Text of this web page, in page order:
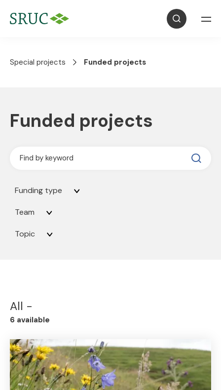
Special projects Funded projects
Funded projects
Funding type
Team
Topic
All -
6 available